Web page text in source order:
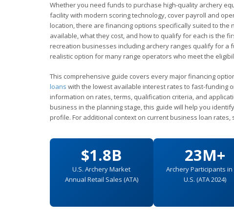
Whether you need funds to purchase high-quality archery
facility with modern scoring technology, cover payroll and
location, there are financing options specifically suited to
available, what they cost, and how to qualify for each is the
recreation businesses including archery ranges qualify for a
realistic option for many range operators who meet the
This comprehensive guide covers every major financing
loans with the lowest available interest rates to fast-funding
information on rates, terms, qualification criteria, and
business in the planning stage, this guide will help you
profile. For additional context on current business loan rates,
$1.8B
U.S. Archery Market
Annual Retail Sales (ATA)
23M+
Archery Participants in
U.S. (ATA 2024)